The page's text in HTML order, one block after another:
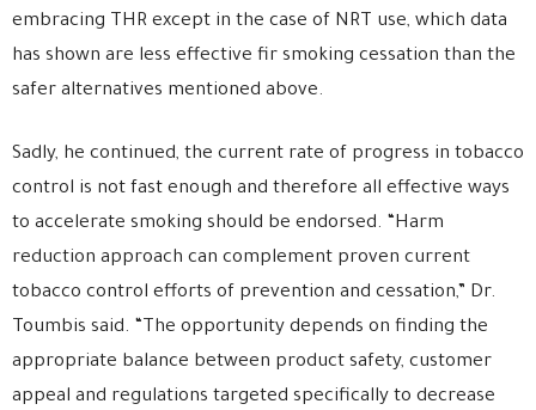
embracing THR except in the case of NRT use, which data
has shown are less effective fir smoking cessation than the
safer alternatives mentioned above.
Sadly, he continued, the current rate of progress in tobacco
control is not fast enough and therefore all effective ways
to accelerate smoking should be endorsed. “Harm
reduction approach can complement proven current
tobacco control efforts of prevention and cessation,” Dr.
Toumbis said. “The opportunity depends on finding the
appropriate balance between product safety, customer
appeal and regulations targeted specifically to decrease